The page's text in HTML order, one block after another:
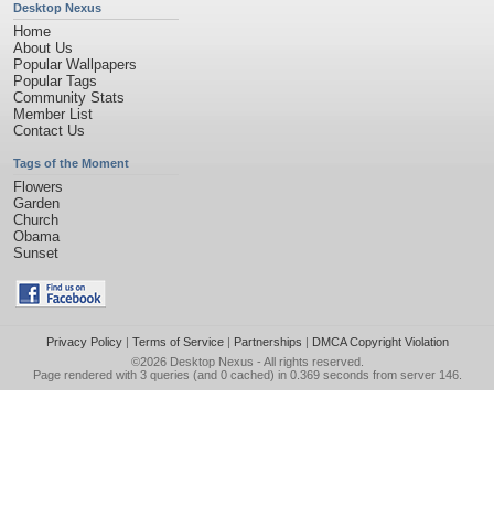
Desktop Nexus
Home
About Us
Popular Wallpapers
Popular Tags
Community Stats
Member List
Contact Us
Tags of the Moment
Flowers
Garden
Church
Obama
Sunset
Privacy Policy| Terms of Service| Partnerships | DMCA Copyright Violation
©2026 Desktop Nexus - All rights reserved.
Page rendered with 3 queries (and 0 cached) in 0.369 seconds from server 146.